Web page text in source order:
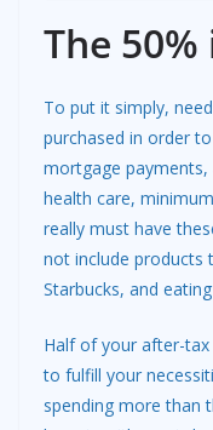
The
To put it simply,
purchased in order to
mortgage
health care,
really must have
not include products
Starbucks, and
Half of your after-
to fulfill your
spending more than